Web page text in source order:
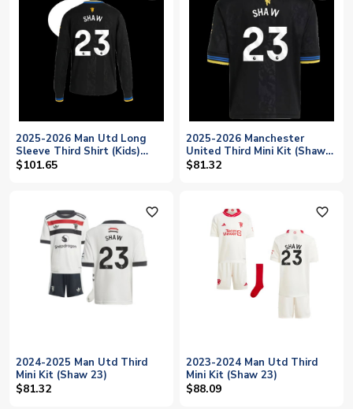
2025-2026 Man Utd Long
Sleeve Third Shirt (Kids)
(Shaw 23)
$101.65
2025-2026 Manchester
United Third Mini Kit (Shaw
23)
$81.32
favorite_outline
2024-2025 Man Utd Third
Mini Kit (Shaw 23)
$81.32
favorite_outline
2023-2024 Man Utd Third
Mini Kit (Shaw 23)
$88.09